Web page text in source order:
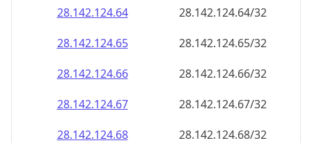
28.142.124.64
28.142.124.64/32
28.142.124.65
28.142.124.65/32
28.142.124.66
28.142.124.66/32
28.142.124.67
28.142.124.67/32
28.142.124.68
28.142.124.68/32